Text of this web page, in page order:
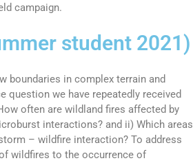
campaign.
student 2021)
boundaries in complex terrain and
question we have repeatedly received
often are wildland fires affected by
interactions? and ii) Which areas
– wildfire interaction? To address
wildfires to the occurrence of